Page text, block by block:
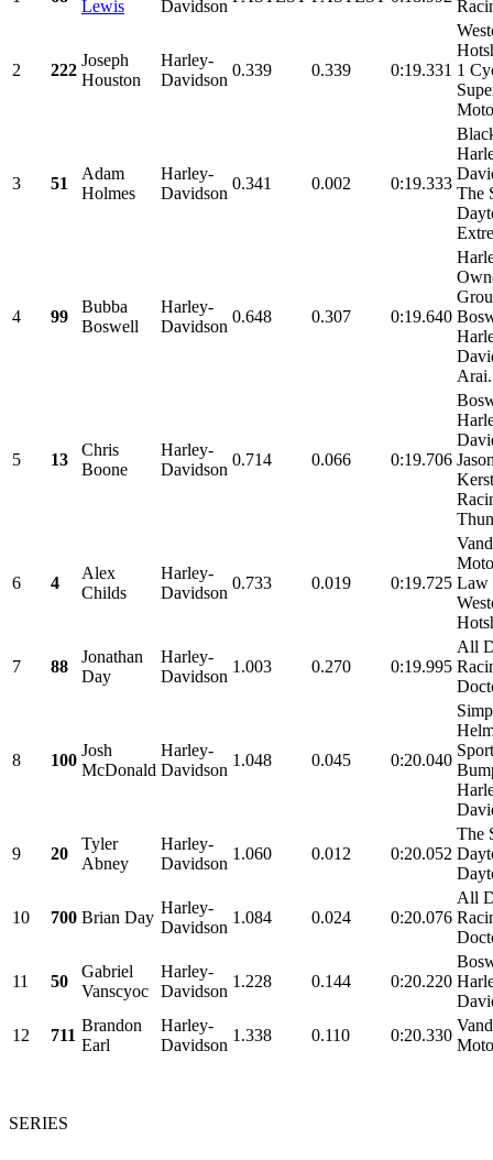
Lewis Davidson
2 222
Joseph
Houston
Harley-
Davidson
0.339 0.339 0:19.331 1
3 51
Adam
Holmes
Harley-
Davidson
0.341 0.002 0:19.333
The
4 99
Bubba
Boswell
Harley-
Davidson
0.648 0.307 0:19.640
5 13
Chris
Boone
Harley-
Davidson
0.714 0.066 0:19.706
6 4
Alex
Childs
Harley-
Davidson
0.733 0.019 0:19.725 Law
7 88
Jonathan
Day
Harley-
Davidson
1.003 0.270 0:19.995
All
8 100
Josh
McDonald
Harley-
Davidson
1.048 0.045 0:20.040
9 20
Tyler
Abney
Harley-
Davidson
1.060 0.012 0:20.052
The
10 700 Brian Day
Harley-
Davidson
1.084 0.024 0:20.076
All
11 50
Gabriel
Vanscyoc
Harley-
Davidson
1.228 0.144 0:20.220
12
711
Brandon
Earl
Harley-
Davidson
1.338 0.110 0:20.330
SERIES